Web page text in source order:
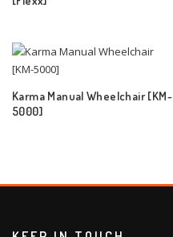
Karma Manual Wheelchair [KM-
5000]